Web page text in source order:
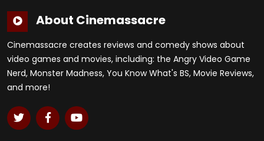
About Cinemassacre
Cinemassacre creates reviews and comedy shows about
video games and movies, including: the Angry Video Game
Nerd, Monster Madness, You Know What's BS, Movie Reviews,
and more!